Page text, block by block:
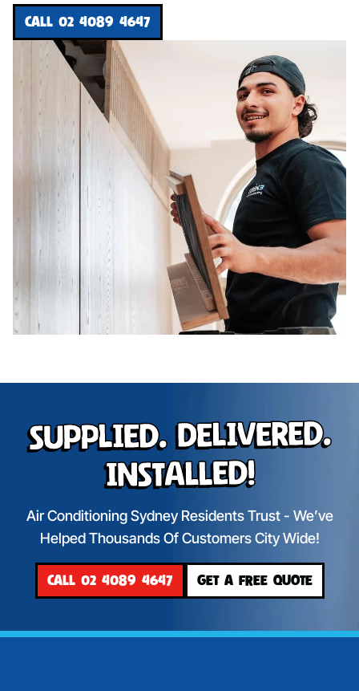
CALL 02 4089 4647
Supplied. Delivered.
Installed!
Air Conditioning Sydney Residents Trust - We’ve
Helped Thousands Of Customers City Wide!
CALL 02 4089 4647 GET A FREE QUOTE